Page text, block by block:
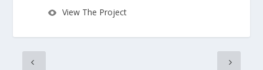
View The Project